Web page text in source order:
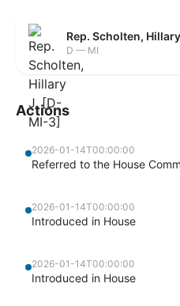
Rep. Scholten,
D — MI
Actions
2026-01-14T00:00:00
Referred to the House
2026-01-14T00:00:00
Introduced in House
2026-01-14T00:00:00
Introduced in House